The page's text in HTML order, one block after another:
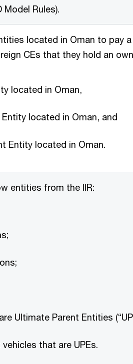
Rules).
located in Oman to pay
CEs that they hold an
located in Oman,
located in Oman, and
Entity located in Oman.
entities from the IIR:
Ultimate Parent Entities
that are UPEs.